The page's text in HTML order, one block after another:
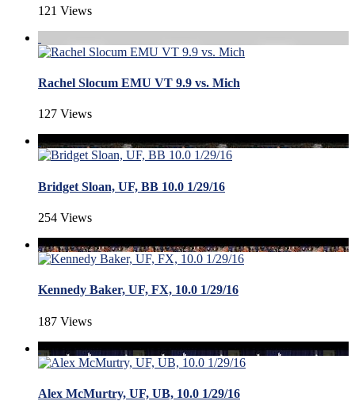
121 Views
Rachel Slocum EMU VT 9.9 vs. Mich
127 Views
Bridget Sloan, UF, BB 10.0 1/29/16
254 Views
Kennedy Baker, UF, FX, 10.0 1/29/16
187 Views
Alex McMurtry, UF, UB, 10.0 1/29/16